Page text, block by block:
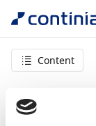
Content
404